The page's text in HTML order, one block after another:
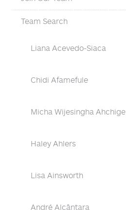
Team Search
Liana Acevedo-Siaca
Chidi Afamefule
Micha Wijesingha Ahchige
Haley Ahlers
Lisa Ainsworth
André Alcântara